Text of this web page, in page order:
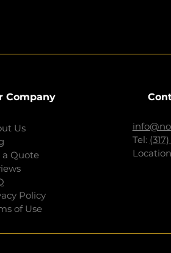
Company
Us
a Quote
Policy
of Use
Tel: